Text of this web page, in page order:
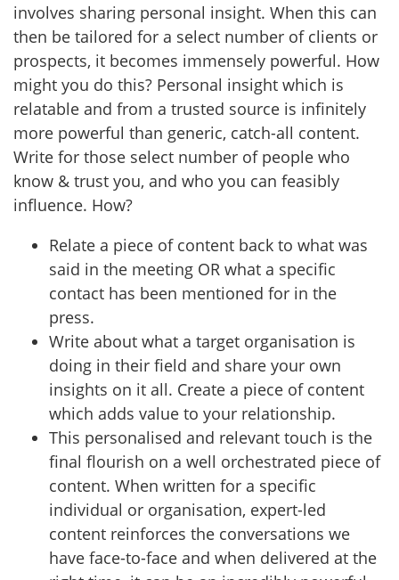
involves sharing personal insight. When this can
then be tailored for a select number of clients or
prospects, it becomes immensely powerful. How
might you do this? Personal insight which is
relatable and from a trusted source is infinitely
more powerful than generic, catch-all content.
Write for those select number of people who
know & trust you, and who you can feasibly
influence. How?
Relate a piece of content back to what was
said in the meeting OR what a specific
contact has been mentioned for in the
press.
Write about what a target organisation is
doing in their field and share your own
insights on it all. Create a piece of content
which adds value to your relationship.
This personalised and relevant touch is the
final flourish on a well orchestrated piece of
content. When written for a specific
individual or organisation, expert-led
content reinforces the conversations we
have face-to-face and when delivered at the